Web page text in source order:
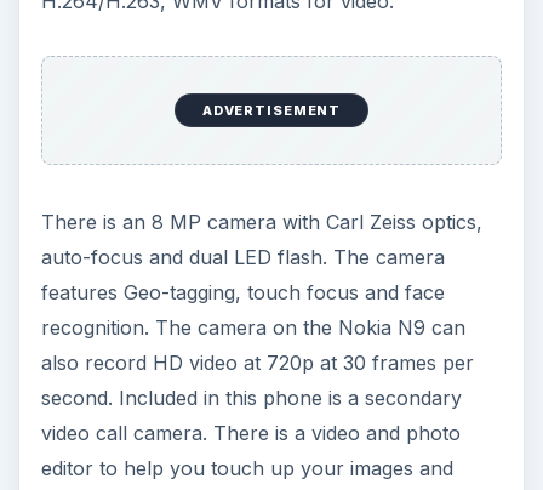
ADVERTISEMENT
There is an 8 MP camera with Carl Zeiss optics,
auto-focus and dual LED flash. The camera
features Geo-tagging, touch focus and face
recognition. The camera on the Nokia N9 can
also record HD video at 720p at 30 frames per
second. Included in this phone is a secondary
video call camera. There is a video and photo
editor to help you touch up your images and